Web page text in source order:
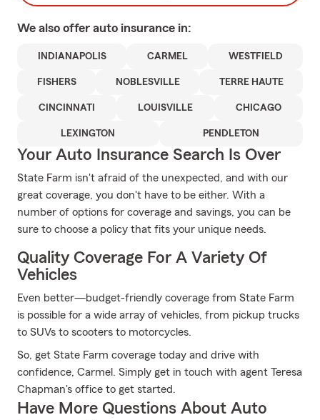
We also offer auto insurance in:
INDIANAPOLIS CARMEL WESTFIELD
FISHERS NOBLESVILLE TERRE HAUTE
CINCINNATI LOUISVILLE CHICAGO
LEXINGTON PENDLETON
Your Auto Insurance Search Is Over
State Farm isn't afraid of the unexpected, and with our
great coverage, you don't have to be either. With a
number of options for coverage and savings, you can be
sure to choose a policy that fits your unique needs.
Quality Coverage For A Variety Of
Vehicles
Even better—budget-friendly coverage from State Farm
is possible for a wide array of vehicles, from pickup trucks
to SUVs to scooters to motorcycles.
So, get State Farm coverage today and drive with
confidence, Carmel. Simply get in touch with agent Teresa
Chapman's office to get started.
Have More Questions About Auto